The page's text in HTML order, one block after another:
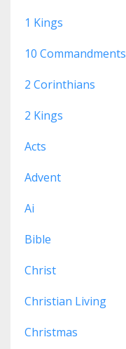
1 Kings
10 Commandments
2 Corinthians
2 Kings
Acts
Advent
Ai
Bible
Christ
Christian Living
Christmas